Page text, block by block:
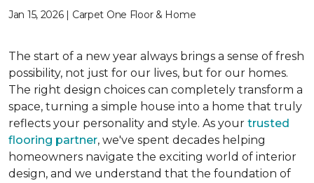
Jan 15, 2026 | Carpet One Floor & Home
The start of a new year always brings a sense of fresh
possibility, not just for our lives, but for our homes.
The right design choices can completely transform a
space, turning a simple house into a home that truly
reflects your personality and style. As your trusted
flooring partner, we've spent decades helping
homeowners navigate the exciting world of interior
design, and we understand that the foundation of